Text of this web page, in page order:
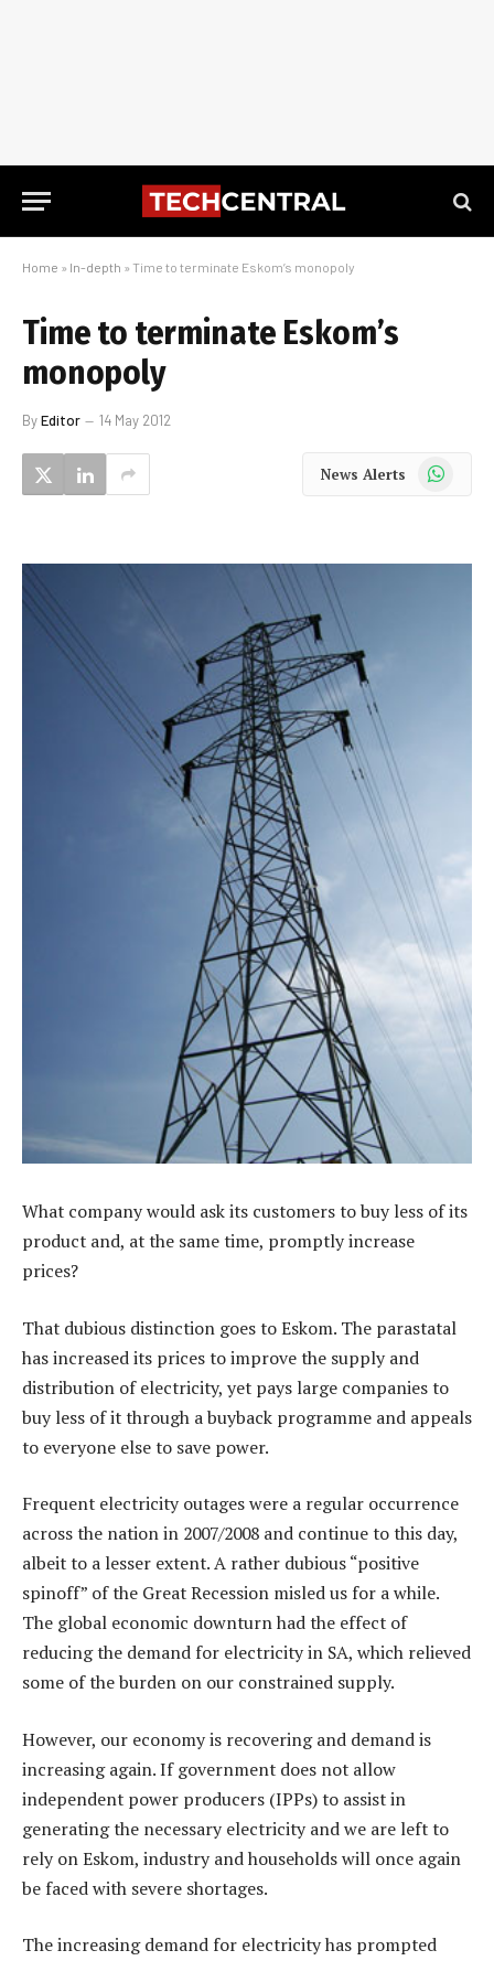
Home » In-depth » Time to terminate Eskom’s monopoly
Time to terminate Eskom’s
monopoly
ByEditor 14 May 2012
News Alerts WhatsApp
What company would ask its customers to buy less of its
product and, at the same time, promptly increase
prices?
That dubious distinction goes to Eskom. The parastatal
has increased its prices to improve the supply and
distribution of electricity, yet pays large companies to
buy less of it through a buyback programme and appeals
to everyone else to save power.
Frequent electricity outages were a regular occurrence
across the nation in 2007/2008 and continue to this day,
albeit to a lesser extent. A rather dubious “positive
spinoff” of the Great Recession misled us for a while.
The global economic downturn had the effect of
reducing the demand for electricity in SA, which relieved
some of the burden on our constrained supply.
However, our economy is recovering and demand is
increasing again. If government does not allow
independent power producers (IPPs) to assist in
generating the necessary electricity and we are left to
rely on Eskom, industry and households will once again
be faced with severe shortages.
The increasing demand for electricity has prompted